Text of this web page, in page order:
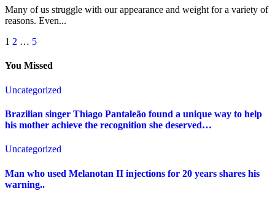
Many of us struggle with our appearance and weight for a variety of
reasons. Even...
Posts
pagination
1 2 … 5
You Missed
Uncategorized
Brazilian singer Thiago Pantaleão found a unique way to help
his mother achieve the recognition she deserved…
Uncategorized
Man who used Melanotan II injections for 20 years shares his
warning..